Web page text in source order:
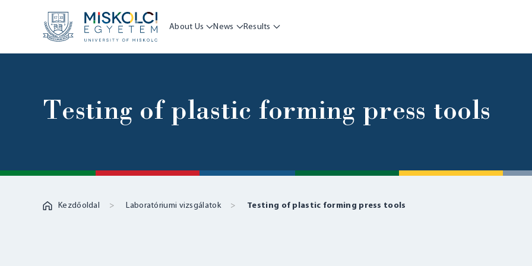
About Us News Results
Testing of plastic forming press tools
Kezdőoldal Laboratóriumi vizsgálatok Testing of plastic forming press tools